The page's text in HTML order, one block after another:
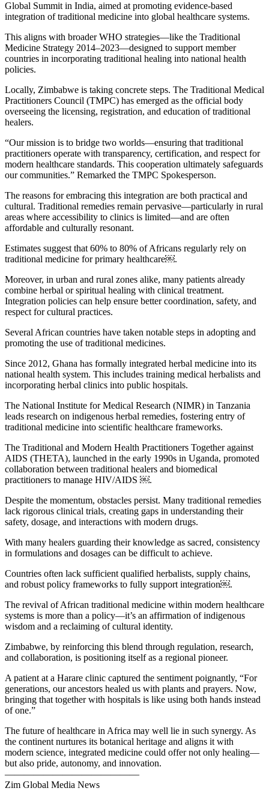
Global Summit in India, aimed at promoting evidence-based
integration of traditional medicine into global healthcare systems.
This aligns with broader WHO strategies—like the Traditional
Medicine Strategy 2014–2023—designed to support member
countries in incorporating traditional healing into national health
policies.
Locally, Zimbabwe is taking concrete steps. The Traditional Medical
Practitioners Council (TMPC) has emerged as the official body
overseeing the licensing, registration, and education of traditional
healers.
“Our mission is to bridge two worlds—ensuring that traditional
practitioners operate with transparency, certification, and respect for
modern healthcare standards. This cooperation ultimately safeguards
our communities.” Remarked the TMPC Spokesperson.
The reasons for embracing this integration are both practical and
cultural. Traditional remedies remain pervasive—particularly in rural
areas where accessibility to clinics is limited—and are often
affordable and culturally resonant.
Estimates suggest that 60% to 80% of Africans regularly rely on
traditional medicine for primary healthcare￼.
Moreover, in urban and rural zones alike, many patients already
combine herbal or spiritual healing with clinical treatment.
Integration policies can help ensure better coordination, safety, and
respect for cultural practices.
Several African countries have taken notable steps in adopting and
promoting the use of traditional medicines.
Since 2012, Ghana has formally integrated herbal medicine into its
national health system. This includes training medical herbalists and
incorporating herbal clinics into public hospitals.
The National Institute for Medical Research (NIMR) in Tanzania
leads research on indigenous herbal remedies, fostering entry of
traditional medicine into scientific healthcare frameworks.
The Traditional and Modern Health Practitioners Together against
AIDS (THETA), launched in the early 1990s in Uganda, promoted
collaboration between traditional healers and biomedical
practitioners to manage HIV/AIDS ￼.
Despite the momentum, obstacles persist. Many traditional remedies
lack rigorous clinical trials, creating gaps in understanding their
safety, dosage, and interactions with modern drugs.
With many healers guarding their knowledge as sacred, consistency
in formulations and dosages can be difficult to achieve.
Countries often lack sufficient qualified herbalists, supply chains,
and robust policy frameworks to fully support integration￼.
The revival of African traditional medicine within modern healthcare
systems is more than a policy—it’s an affirmation of indigenous
wisdom and a reclaiming of cultural identity.
Zimbabwe, by reinforcing this blend through regulation, research,
and collaboration, is positioning itself as a regional pioneer.
A patient at a Harare clinic captured the sentiment poignantly, “For
generations, our ancestors healed us with plants and prayers. Now,
bringing that together with hospitals is like using both hands instead
of one.”
The future of healthcare in Africa may well lie in such synergy. As
the continent nurtures its botanical heritage and aligns it with
modern science, integrated medicine could offer not only healing—
but also pride, autonomy, and innovation.
——————————————
Zim Global Media News